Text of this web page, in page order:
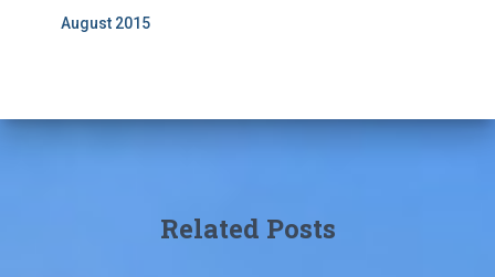
August 2015
Related Posts